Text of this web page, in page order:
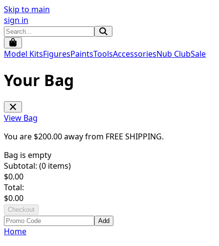
Skip to main
sign in
Model KitsFiguresPaintsToolsAccessoriesNub ClubSale
Your Bag
View Bag
You are $200.00away from FREE SHIPPING.
Bag is empty
Subtotal: (0 items)
$0.00
Total:
$0.00
Checkout
Add
Home